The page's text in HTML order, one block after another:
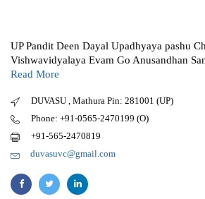
UP Pandit Deen Dayal Upadhyaya pashu
Vishwavidyalaya Evam Go Anusandhan
Read More
DUVASU , Mathura Pin: 281001 (UP)
Phone: +91-0565-2470199 (O)
+91-565-2470819
duvasuvc@gmail.com